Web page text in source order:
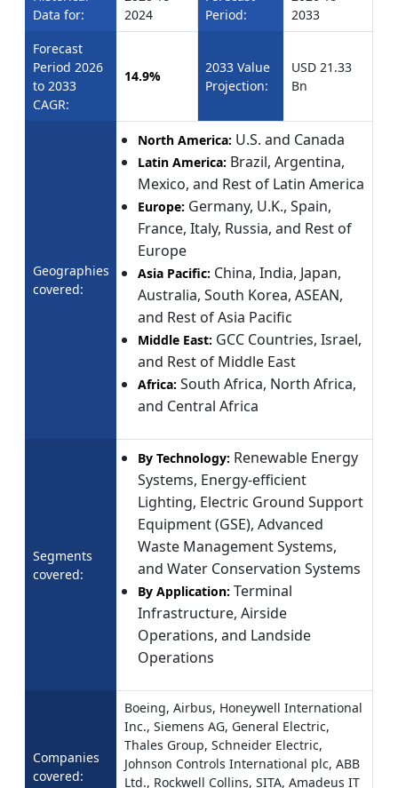
Data for:
2024
Period:
2033
Forecast
Period 2026
to 2033
CAGR:
14.9%
2033 Value
Projection:
USD 21.33
Bn
Geographies
covered:
North America: U.S. and Canada
Latin America: Brazil, Argentina,
Mexico, and Rest of Latin America
Europe: Germany, U.K., Spain,
France, Italy, Russia, and Rest of
Europe
Asia Pacific: China, India, Japan,
Australia, South Korea, ASEAN,
and Rest of Asia Pacific
Middle East: GCC Countries, Israel,
and Rest of Middle East
Africa: South Africa, North Africa,
and Central Africa
Segments
covered:
By Technology: Renewable Energy
Systems, Energy-efficient
Lighting, Electric Ground Support
Equipment (GSE), Advanced
Waste Management Systems,
and Water Conservation Systems
By Application: Terminal
Infrastructure, Airside
Operations, and Landside
Operations
Companies
covered:
Boeing, Airbus, Honeywell International
Inc., Siemens AG, General Electric,
Thales Group, Schneider Electric,
Johnson Controls International plc, ABB
Ltd., Rockwell Collins, SITA, Amadeus IT